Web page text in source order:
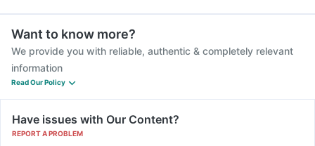
Want to know more?
We provide you with reliable, authentic & completely relevant
information
Read Our Policy
Have issues with Our Content?
REPORT A PROBLEM